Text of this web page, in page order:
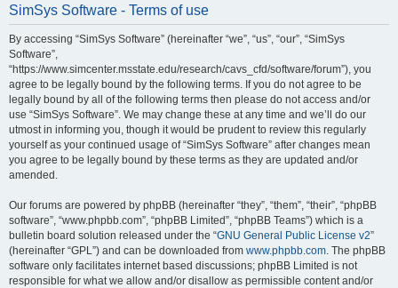
SimSys Software - Terms of use
By accessing “SimSys Software” (hereinafter “we”, “us”, “our”, “SimSys
Software”,
“https://www.simcenter.msstate.edu/research/cavs_cfd/software/forum”), you
agree to be legally bound by the following terms. If you do not agree to be
legally bound by all of the following terms then please do not access and/or
use “SimSys Software”. We may change these at any time and we’ll do our
utmost in informing you, though it would be prudent to review this regularly
yourself as your continued usage of “SimSys Software” after changes mean
you agree to be legally bound by these terms as they are updated and/or
amended.
Our forums are powered by phpBB (hereinafter “they”, “them”, “their”, “phpBB
software”, “www.phpbb.com”, “phpBB Limited”, “phpBB Teams”) which is a
bulletin board solution released under the “GNU General Public License v2”
(hereinafter “GPL”) and can be downloaded from www.phpbb.com . The phpBB
software only facilitates internet based discussions; phpBB Limited is not
responsible for what we allow and/or disallow as permissible content and/or